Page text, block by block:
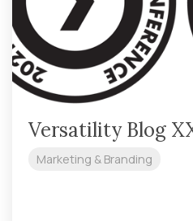
Versatility Blog
Marketing & Branding